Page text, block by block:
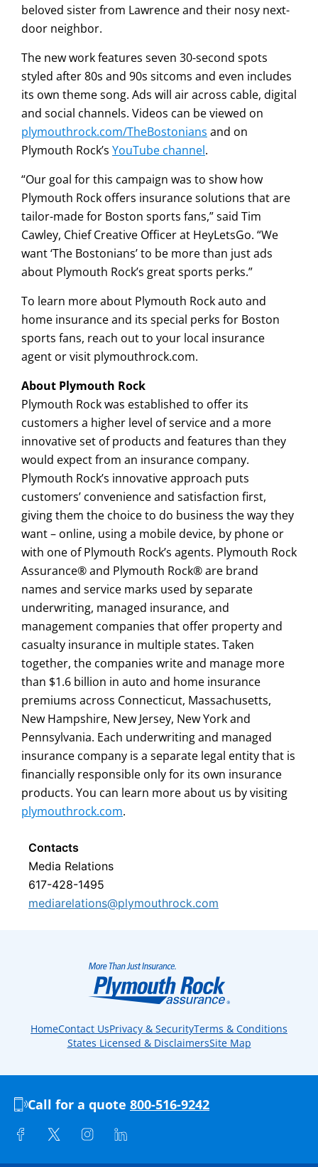
beloved sister from Lawrence and their nosy next-
door neighbor.
The new work features seven 30-second spots
styled after 80s and 90s sitcoms and even includes
its own theme song. Ads will air across cable, digital
and social channels. Videos can be viewed on
plymouthrock.com/TheBostonians and on
Plymouth Rock’s YouTube channel.
“Our goal for this campaign was to show how
Plymouth Rock offers insurance solutions that are
tailor-made for Boston sports fans,” said Tim
Cawley, Chief Creative Officer at HeyLetsGo. “We
want ‘The Bostonians’ to be more than just ads
about Plymouth Rock’s great sports perks.”
To learn more about Plymouth Rock auto and
home insurance and its special perks for Boston
sports fans, reach out to your local insurance
agent or visit plymouthrock.com.
About Plymouth Rock
Plymouth Rock was established to offer its
customers a higher level of service and a more
innovative set of products and features than they
would expect from an insurance company.
Plymouth Rock’s innovative approach puts
customers’ convenience and satisfaction first,
giving them the choice to do business the way they
want – online, using a mobile device, by phone or
with one of Plymouth Rock’s agents. Plymouth Rock
Assurance® and Plymouth Rock® are brand
names and service marks used by separate
underwriting, managed insurance, and
management companies that offer property and
casualty insurance in multiple states. Taken
together, the companies write and manage more
than $1.6 billion in auto and home insurance
premiums across Connecticut, Massachusetts,
New Hampshire, New Jersey, New York and
Pennsylvania. Each underwriting and managed
insurance company is a separate legal entity that is
financially responsible only for its own insurance
products. You can learn more about us by visiting
plymouthrock.com.
Contacts
Media Relations
617-428-1495
mediarelations@plymouthrock.com
HomeContact UsPrivacy & SecurityTerms & Conditions
States Licensed & DisclaimersSite Map
Call for a quote 800-516-9242